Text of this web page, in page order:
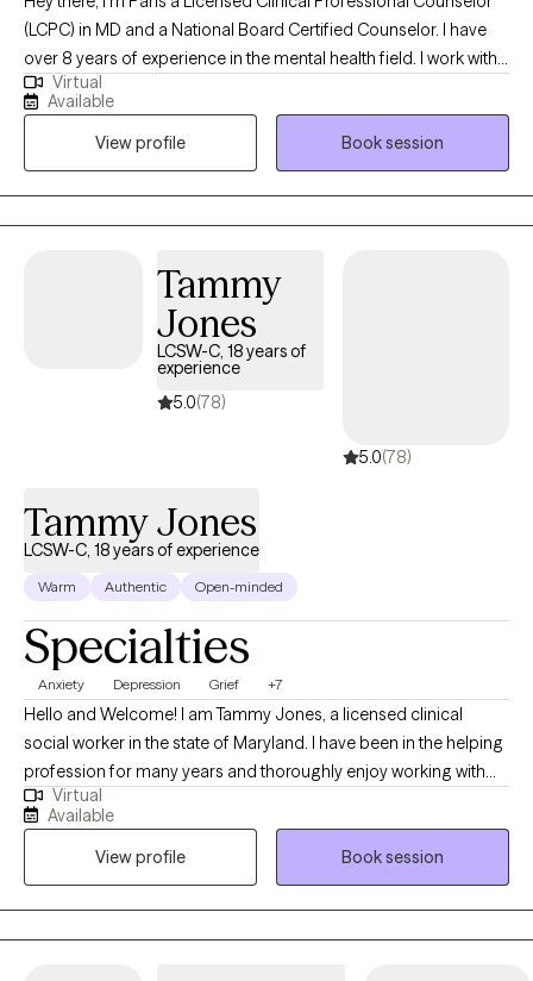
(LCPC) in MD and a National Board Certified Counselor. I have
over 8 years of experience in the mental health field. I work with
children, adolescents, and adults fostering an environment
where you can tackle anxiety, depression, family issues, self-
esteem, life transitions and more. I am all about encouraging
mindfulness, creating self-care routines, and setting realistic
boundaries for a healthier/happier life. I approach therapy
through a holistic lens meaning I am seeing you as a whole not
journey of self-discovery and growth to navigate this wonderful
and messy thing we call life.
Virtual
Available
View profile
Book session
Tammy
Jones
LCSW-C, 18 years of
experience
5.0(78)
5.0(78)
Tammy Jones
LCSW-C, 18 years of experience
Warm Authentic Open-minded
Specialties
Anxiety Depression Grief +7
Hello and Welcome! I am Tammy Jones, a licensed clinical
social worker in the state of Maryland. I have been in the helping
profession for many years and thoroughly enjoy working with
and helping others. I aspire to ensure that clients feel safe in the
therapeutic environment and that they are comfortable talking
with me about their personal selves. I will meet the client where
they are in their journey and strive towards providing them with
the tools to navigate through their depression, anxiety, and grief
and loss, so they may improve their individual functioning.
Virtual
Available
View profile
Book session